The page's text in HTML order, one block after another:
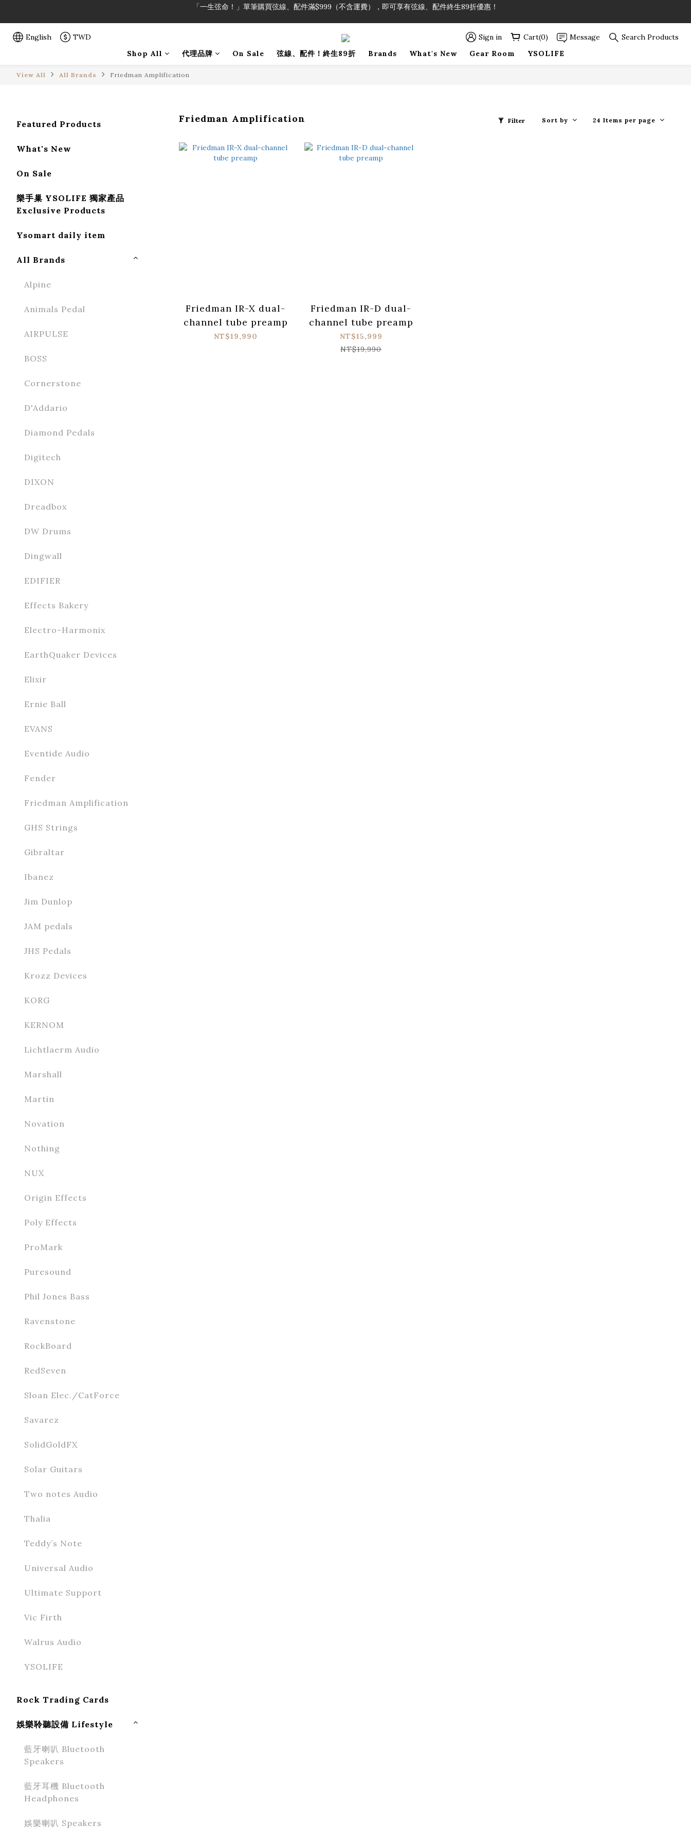
「一生弦命！」單筆購買弦線、配件滿$999（不含運費），即可享有弦線、配件終生89折優惠！
加入會員即領2000元購物金。 加入購物車查看更多折扣！
「一生弦命！」單筆購買弦線、配件滿$999（不含運費），即可享有弦線、配件終生89折優惠！
English TWD Sign in Cart(0) Message
Search Products
Shop All
代理品牌 On Sale 弦線、配件！終生89折 Brands What's New Gear Room YSOLIFE
View All All Brands Friedman Amplification
Featured Products
What's New
On Sale
樂手巢 YSOLIFE 獨家產品
Exclusive Products
Ysomart daily item
All Brands
Alpine
Animals Pedal
AIRPULSE
BOSS
Cornerstone
D'Addario
Diamond Pedals
Digitech
DIXON
Dreadbox
DW Drums
Dingwall
EDIFIER
Effects Bakery
Electro-Harmonix
EarthQuaker Devices
Elixir
Ernie Ball
EVANS
Eventide Audio
Fender
Friedman Amplification
GHS Strings
Gibraltar
Ibanez
Jim Dunlop
JAM pedals
JHS Pedals
Krozz Devices
KORG
KERNOM
Lichtlaerm Audio
Marshall
Martin
Novation
Nothing
NUX
Origin Effects
Poly Effects
ProMark
Puresound
Phil Jones Bass
Ravenstone
RockBoard
RedSeven
Sloan Elec./CatForce
Savarez
SolidGoldFX
Solar Guitars
Two notes Audio
Thalia
Teddy’s Note
Universal Audio
Ultimate Support
Vic Firth
Walrus Audio
YSOLIFE
Rock Trading Cards
娛樂聆聽設備 Lifestyle
藍牙喇叭 Bluetooth
Speakers
藍牙耳機 Bluetooth
Headphones
娛樂喇叭 Speakers
Friedman Amplification Filter Sort by 24 Items per page
Friedman IR-X dual-
channel tube preamp
NT$19,990
Friedman IR-D dual-
channel tube preamp
NT$15,999
NT$19,990